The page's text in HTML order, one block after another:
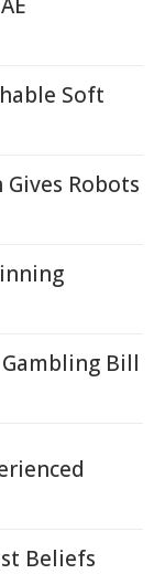
Soft
Gives Robots
Bill
Beliefs